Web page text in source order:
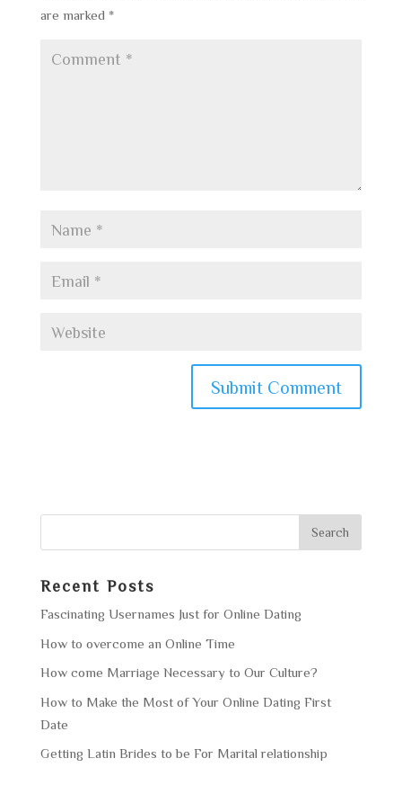
are marked *
Recent Posts
Fascinating Usernames Just for Online Dating
How to overcome an Online Time
How come Marriage Necessary to Our Culture?
How to Make the Most of Your Online Dating First
Date
Getting Latin Brides to be For Marital relationship